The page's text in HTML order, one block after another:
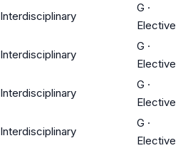
Interdisciplinary
G ·
Elective
Interdisciplinary
G ·
Elective
Interdisciplinary
G ·
Elective
Interdisciplinary
G ·
Elective